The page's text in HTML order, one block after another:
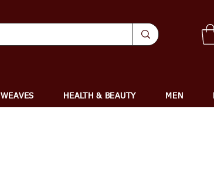
WEAVES HEALTH & BEAUTY MEN